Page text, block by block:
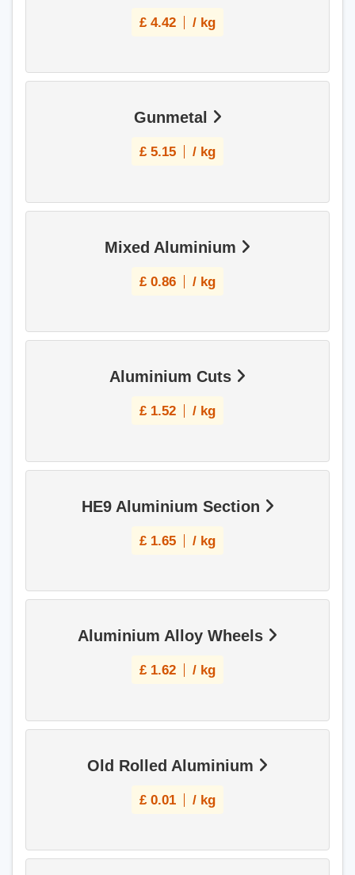
£ 4.42 / kg
Gunmetal
£ 5.15 / kg
Mixed Aluminium
£ 0.86 / kg
Aluminium Cuts
£ 1.52 / kg
HE9 Aluminium Section
£ 1.65 / kg
Aluminium Alloy Wheels
£ 1.62 / kg
Old Rolled Aluminium
£ 0.01 / kg